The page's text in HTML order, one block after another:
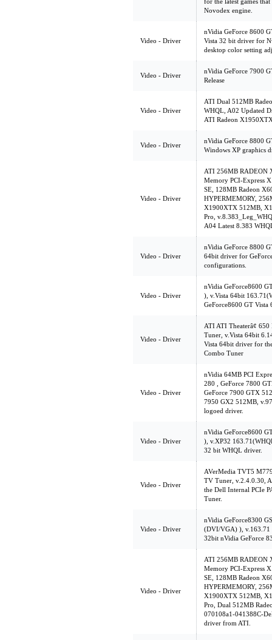
Novodex engine.
Video - Driver
nVidia GeForce 8600
Vista 32 bit driver for
desktop color setting
Video - Driver
nVidia GeForce 7900
Release
Video - Driver
ATI Dual 512MB
WHQL, A02 Updated
ATI Radeon
Video - Driver
nVidia GeForce 8800
Windows XP graphics
Video - Driver
ATI 256MB RADEON
Memory PCI-Express
SE, 128MB Radeon
HYPERMEMORY,
X1900XTX 512MB,
Pro,
A04 Latest 8.383
Video - Driver
nVidia GeForce 8800
64bit driver for
configurations.
Video - Driver
nVidia GeForce8600
), v.Vista 64bit
GeForce8600 GT
Video - Driver
ATI ATI Theaterâ¢
Tuner, v.Vista 64bit
Vista 64bit driver for
Combo Tuner
Video - Driver
nVidia 64MB PCI
280 , GeForce 7800
GeForce 7900 GTX
7950 GX2 512MB,
logoed driver.
Video - Driver
nVidia GeForce8600
), v.XP32
32 bit WHQL driver.
Video - Driver
AVerMedia TVT5
TV Tuner, v.2.4.0.30,
the Dell Internal PCIe
Tuner.
Video - Driver
nVidia GeForce8300
(DVI/VGA) ), v.163.71
32bit nVidia GeForce
Video - Driver
ATI 256MB RADEON
Memory PCI-Express
SE, 128MB Radeon
HYPERMEMORY,
X1900XTX 512MB,
Pro, Dual 512MB
070108a1-041388C-
driver from ATI.